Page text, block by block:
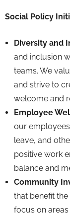
Social Policy
Diversity and
and inclusion
teams. We
and strive to
welcome and
Employee
our
leave, and
positive work
balance and
Community
that benefit
focus on